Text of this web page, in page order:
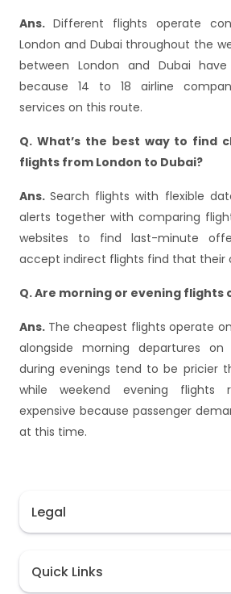
Ans. Different flights operate
London and Dubai throughout the
between London and Dubai have
because 14 to 18 airline
services on this route.
Q. What’s the best way to find
flights from London to Dubai?
Ans.Search flights with flexible
alerts together with comparing
websites to find last-minute
accept indirect flights find that their
Q. Are morning or evening flights
Ans. The cheapest flights operate
alongside morning departures on
during evenings tend to be pricier
while weekend evening flights
expensive because passenger
at this time.
Legal
Quick Links